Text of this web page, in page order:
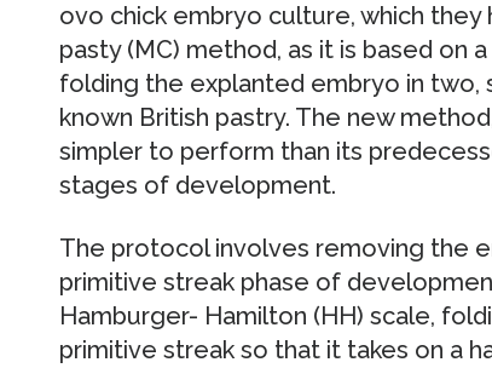
ovo chick embryo culture, which
pasty (MC) method, as it is based on
folding the explanted embryo in
known British pastry. The new
simpler to perform than its
stages of development.
The protocol involves removing the
primitive streak phase of
Hamburger- Hamilton (HH) scale,
primitive streak so that it takes on a